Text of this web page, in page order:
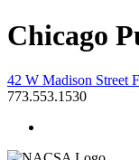
Chicago
42 W Madison Street
773.553.1530